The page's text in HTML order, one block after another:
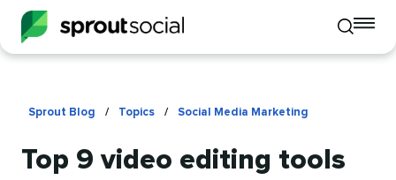
Toggle
mobile
Sprout Blog / Topics / Social Media Marketing
Top 9 video editing tools